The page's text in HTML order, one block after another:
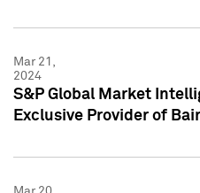
Mar 21,
2024
S&P Global Market
Exclusive Provider of